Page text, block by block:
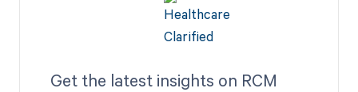
Get the latest insights on RCM